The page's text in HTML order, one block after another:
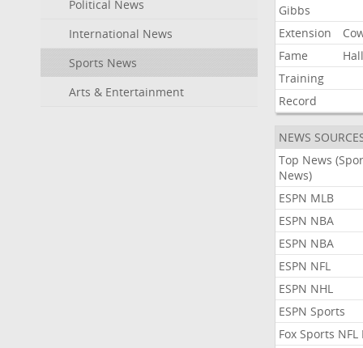
Political News
International News
Sports News
Arts & Entertainment
Gibbs
Extension
Fame
Hall
Training
Record
NEWS
Top News
News)
ESPN MLB
ESPN NBA
ESPN NBA
ESPN NFL
ESPN NHL
ESPN Sports
Fox Sports NFL